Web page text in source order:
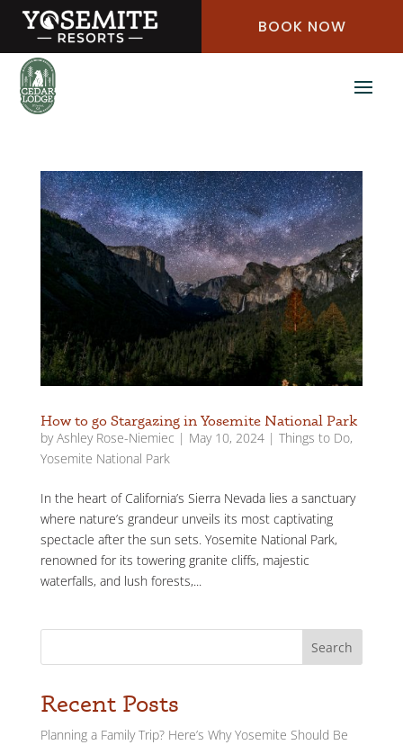
Skip
Content
BOOK NOW
How to go Stargazing in Yosemite National Park
byAshley Rose-Niemiec | May 10, 2024| Things to Do,
Yosemite National Park
In the heart of California’s Sierra Nevada lies a sanctuary
where nature’s grandeur unveils its most captivating
spectacle after the sun sets. Yosemite National Park,
renowned for its towering granite cliffs, majestic
waterfalls, and lush forests,...
Search
Recent Posts
Planning a Family Trip? Here’s Why Yosemite Should Be